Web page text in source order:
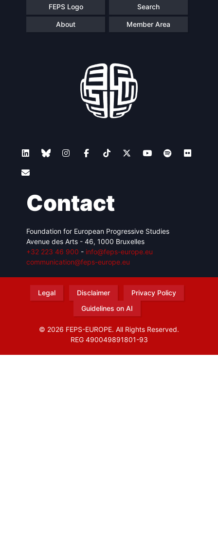
FEPS Logo Search
About Member Area
Contact
Foundation for European Progressive Studies
Avenue des Arts - 46, 1000 Bruxelles
+32 223 46 900 - info@feps-europe.eu
communication@feps-europe.eu
Legal Disclaimer
Privacy Policy
Guidelines on AI
© 2026 FEPS-EUROPE. All Rights Reserved.
REG 490049891801-93